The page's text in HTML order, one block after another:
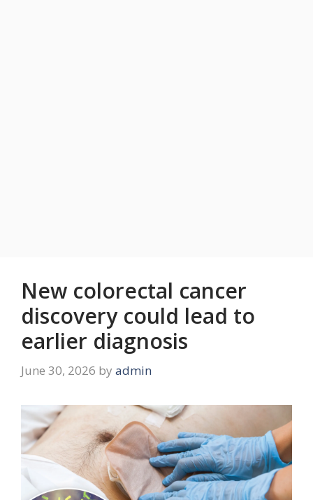
New colorectal cancer
discovery could lead to
earlier diagnosis
June 30, 2026 by admin